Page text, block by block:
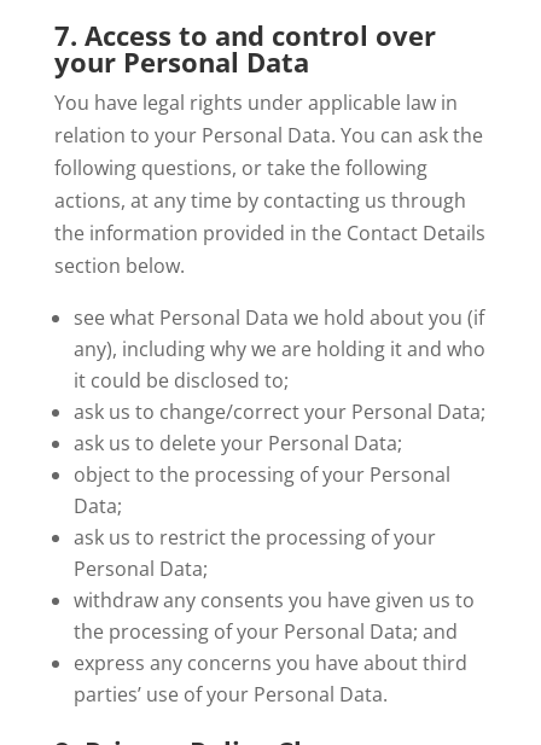
7. Access to and control over
your Personal Data
You have legal rights under applicable law in
relation to your Personal Data. You can ask the
following questions, or take the following
actions, at any time by contacting us through
the information provided in the Contact Details
section below.
see what Personal Data we hold about you (if
any), including why we are holding it and who
it could be disclosed to;
ask us to change/correct your Personal Data;
ask us to delete your Personal Data;
object to the processing of your Personal
Data;
ask us to restrict the processing of your
Personal Data;
withdraw any consents you have given us to
the processing of your Personal Data; and
express any concerns you have about third
parties’ use of your Personal Data.